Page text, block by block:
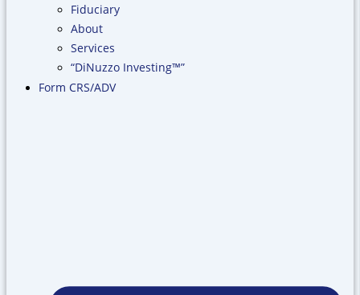
Fiduciary
About
Services
“DiNuzzo Investing™”
Form CRS/ADV